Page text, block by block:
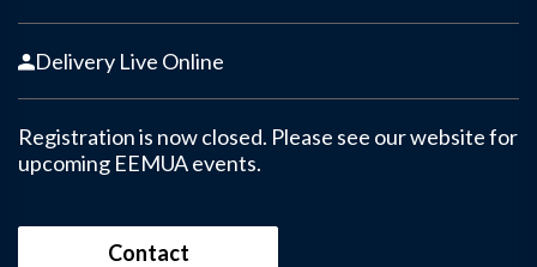
Delivery Live Online
Registration is now closed. Please see our website for
upcoming EEMUA events.
Contact